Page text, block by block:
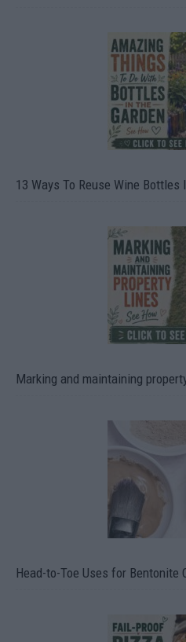
13 Ways To Reuse Wine Bottles
Marking and maintaining
Head-to-Toe Uses for Bentonite